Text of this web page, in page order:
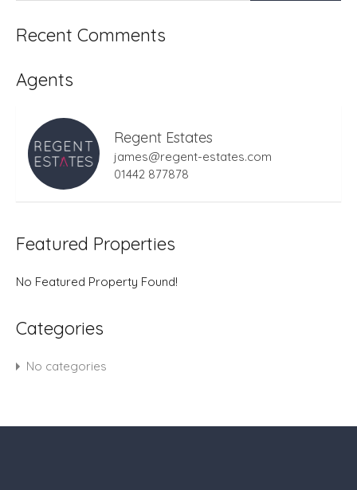
Recent Comments
Agents
Regent Estates
james@regent-estates.com
01442 877878
Featured Properties
No Featured Property Found!
Categories
No categories